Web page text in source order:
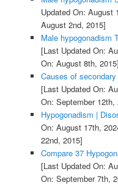
Updated On: August
August 2nd, 2015]
Male hypogonadism
[Last Updated On:
On: August 8th, 2015]
Causes of
[Last Updated On:
On: September 12th,
Hypogonadism |
On: August 17th,
22nd, 2015]
Compare 37
[Last Updated On:
On: September 7th,